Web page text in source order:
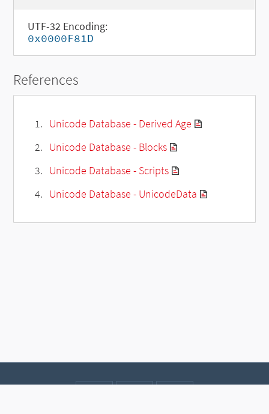
UTF-32 Encoding:
0x0000F81D
References
Unicode Database - Derived Age
Unicode Database - Blocks
Unicode Database - Scripts
Unicode Database - UnicodeData